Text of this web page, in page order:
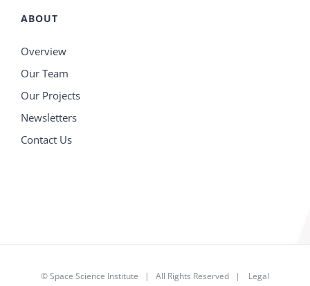
ABOUT
Overview
Our Team
Our Projects
Newsletters
Contact Us
©Space Science Institute | All Rights Reserved | Legal